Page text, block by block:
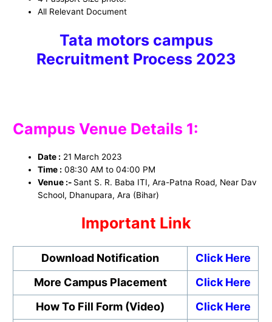
All Relevant Document
Tata motors campus
Recruitment Process 2023
Campus Venue Details 1:
Date : 21 March 2023
Time : 08:30 AM to 04:00 PM
Venue :- Sant S. R. Baba ITI, Ara-Patna Road, Near Dav
School, Dhanupara, Ara (Bihar)
Important Link
Download Notification
Click Here
More Campus Placement
Click Here
How To Fill Form (Video)
Click Here